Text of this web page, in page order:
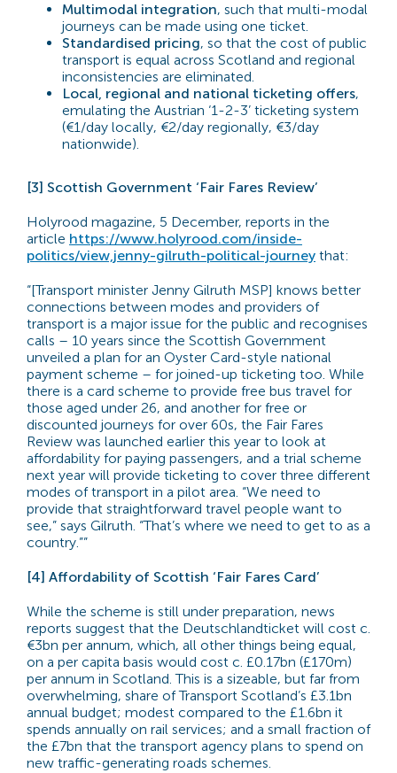
Multimodal integration, such that multi-modal
journeys can be made using one ticket.
Standardised pricing, so that the cost of public
transport is equal across Scotland and regional
inconsistencies are eliminated.
Local, regional and national ticketing offers,
emulating the Austrian ‘1-2-3’ ticketing system
(€1/day locally, €2/day regionally, €3/day
nationwide).
[3] Scottish Government ‘Fair Fares Review’
Holyrood magazine, 5 December, reports in the
article https://www.holyrood.com/inside-
politics/view,jenny-gilruth-political-journey that:
“[Transport minister Jenny Gilruth MSP] knows better
connections between modes and providers of
transport is a major issue for the public and recognises
calls – 10 years since the Scottish Government
unveiled a plan for an Oyster Card-style national
payment scheme – for joined-up ticketing too. While
there is a card scheme to provide free bus travel for
those aged under 26, and another for free or
discounted journeys for over 60s, the Fair Fares
Review was launched earlier this year to look at
affordability for paying passengers, and a trial scheme
next year will provide ticketing to cover three different
modes of transport in a pilot area. “We need to
provide that straightforward travel people want to
see,” says Gilruth. “That’s where we need to get to as a
country.””
[4] Affordability of Scottish ‘Fair Fares Card’
While the scheme is still under preparation, news
reports suggest that the Deutschlandticket will cost c.
€3bn per annum, which, all other things being equal,
on a per capita basis would cost c. £0.17bn (£170m)
per annum in Scotland. This is a sizeable, but far from
overwhelming, share of Transport Scotland’s £3.1bn
annual budget; modest compared to the £1.6bn it
spends annually on rail services; and a small fraction of
the £7bn that the transport agency plans to spend on
new traffic-generating roads schemes.